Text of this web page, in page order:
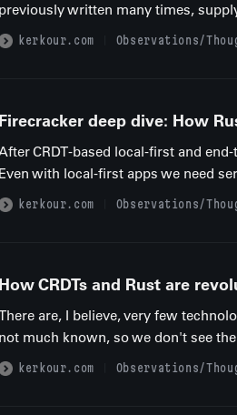
previously written many times,
kerkour.com Observations/
Firecracker deep dive: How
CRDT-based local-first and
Even with local-first apps we need
kerkour.com Observations/
How CRDTs and Rust are
are, I believe, very few
not much known, so we don't see
kerkour.com Observations/